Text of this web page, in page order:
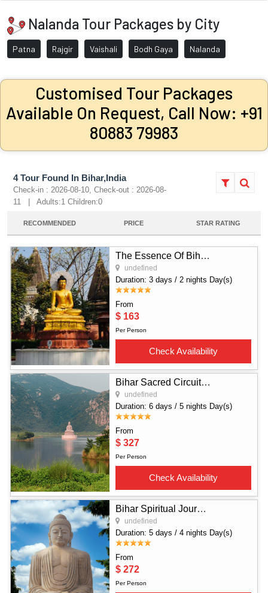
Nalanda Tour Packages by City
Patna Rajgir Vaishali Bodh Gaya Nalanda
Customised Tour Packages
Available On Request, Call Now: +91
80883 79983